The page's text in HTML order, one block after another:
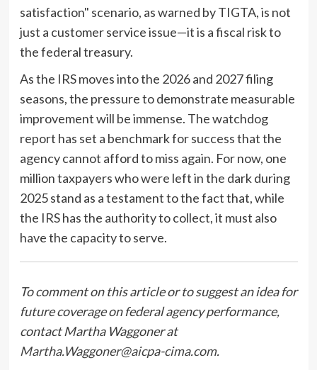
satisfaction" scenario, as warned by TIGTA, is not
just a customer service issue—it is a fiscal risk to
the federal treasury.
As the IRS moves into the 2026 and 2027 filing
seasons, the pressure to demonstrate measurable
improvement will be immense. The watchdog
report has set a benchmark for success that the
agency cannot afford to miss again. For now, one
million taxpayers who were left in the dark during
2025 stand as a testament to the fact that, while
the IRS has the authority to collect, it must also
have the capacity to serve.
To comment on this article or to suggest an idea for
future coverage on federal agency performance,
contact Martha Waggoner at
Martha.Waggoner@aicpa-cima.com.